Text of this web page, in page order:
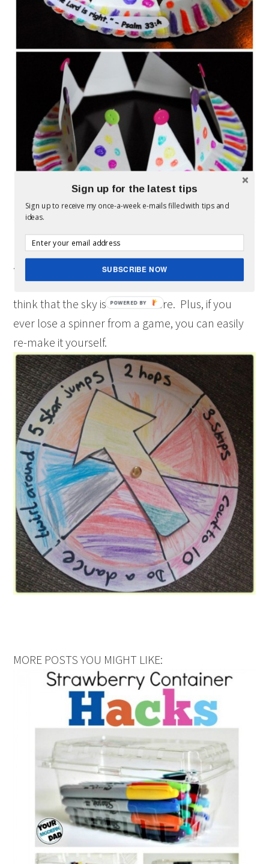
5- Make your own spinner board game.
I found this oneon Pinterestand loved the idea. I
think that the sky is the limit here. Plus, if you
ever lose a spinner from a game, you can easily
re-make it yourself.
MORE POSTS YOU MIGHT LIKE:
Sign up for the latest tips
Sign up to receive my once-a-week e-mails filled with tips and
ideas.
SUBSCRIBE NOW